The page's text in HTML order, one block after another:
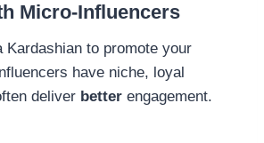
Micro-Influencers
Kardashian to promote your
have niche, loyal
deliver better engagement.